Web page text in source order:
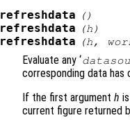
refreshdata ()
refreshdata (h )
refreshdata (h ,
Evaluate any ‘
corresponding data has
If the first argument h
current figure returned